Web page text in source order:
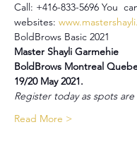
Call: +416-833-5696 You
websites:
BoldBrows Basic 2021
Master Shayli Garmehie
BoldBrows Montreal
19/20 May 2021.
Register today as spots
Read More >